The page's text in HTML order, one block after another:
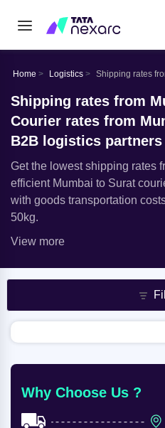
Home Logistics Shipping rates
Shipping rates from
Courier rates from
B2B logistics partners
Get the lowest shipping rates
efficient Mumbai to Surat
with goods transportation
50kg.
View more
Why Choose Us ?